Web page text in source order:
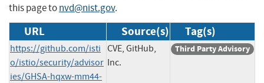
this page tonvd@nist.gov.
URL Source(s) Tag(s)
https://github.com/isti
o/istio/security/advisor
ies/GHSA-hqxw-mm44-
CVE, GitHub,
Inc.
Third Party Advisory